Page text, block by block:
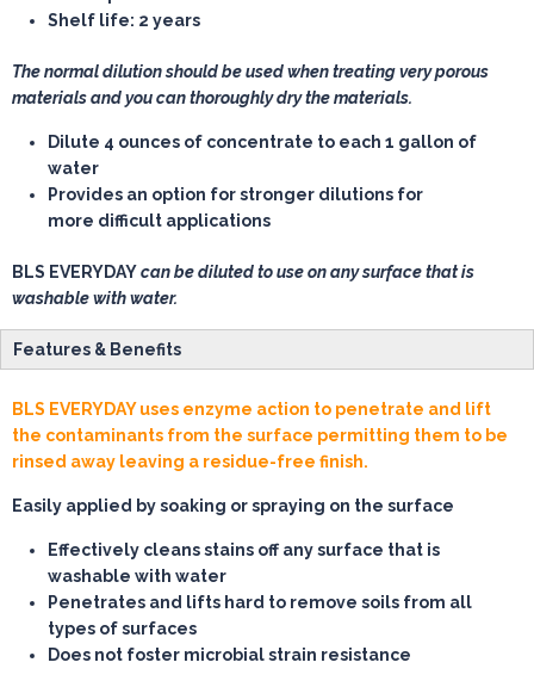
Shelf life: 2 years
The normal dilution should be used when treating very porous
materials and you can thoroughly dry the materials.
Dilute 4 ounces of concentrate to each 1 gallon of
water
Provides an option for stronger dilutions for
more difficult applications
BLS EVERYDAYcan be diluted to use on any surface that is
washable with water.
Features & Benefits
BLS EVERYDAY uses enzyme action to penetrate and lift
the contaminants from the surface permitting them to be
rinsed away leaving a residue-free finish.
Easily applied by soaking or spraying on the surface
Effectively cleans stains off any surface that is
washable with water
Penetrates and lifts hard to remove soils from all
types of surfaces
Does not foster microbial strain resistance